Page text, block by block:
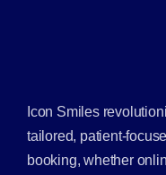
Icon Smiles
tailored, patient-
booking, whether